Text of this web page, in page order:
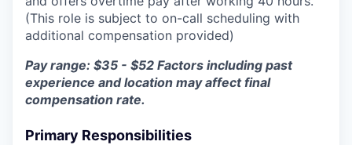
(This role is subject to on-call scheduling with
additional compensation provided)
Pay range: $35 - $52 Factors including past
experience and location may affect final
compensation rate.
Primary Responsibilities